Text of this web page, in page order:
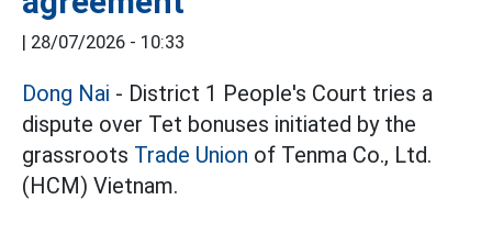
| 28/07/2026 - 10:33
Dong Nai - District 1 People's Court tries a
dispute over Tet bonuses initiated by the
grassroots Trade Union of Tenma Co., Ltd.
(HCM) Vietnam.